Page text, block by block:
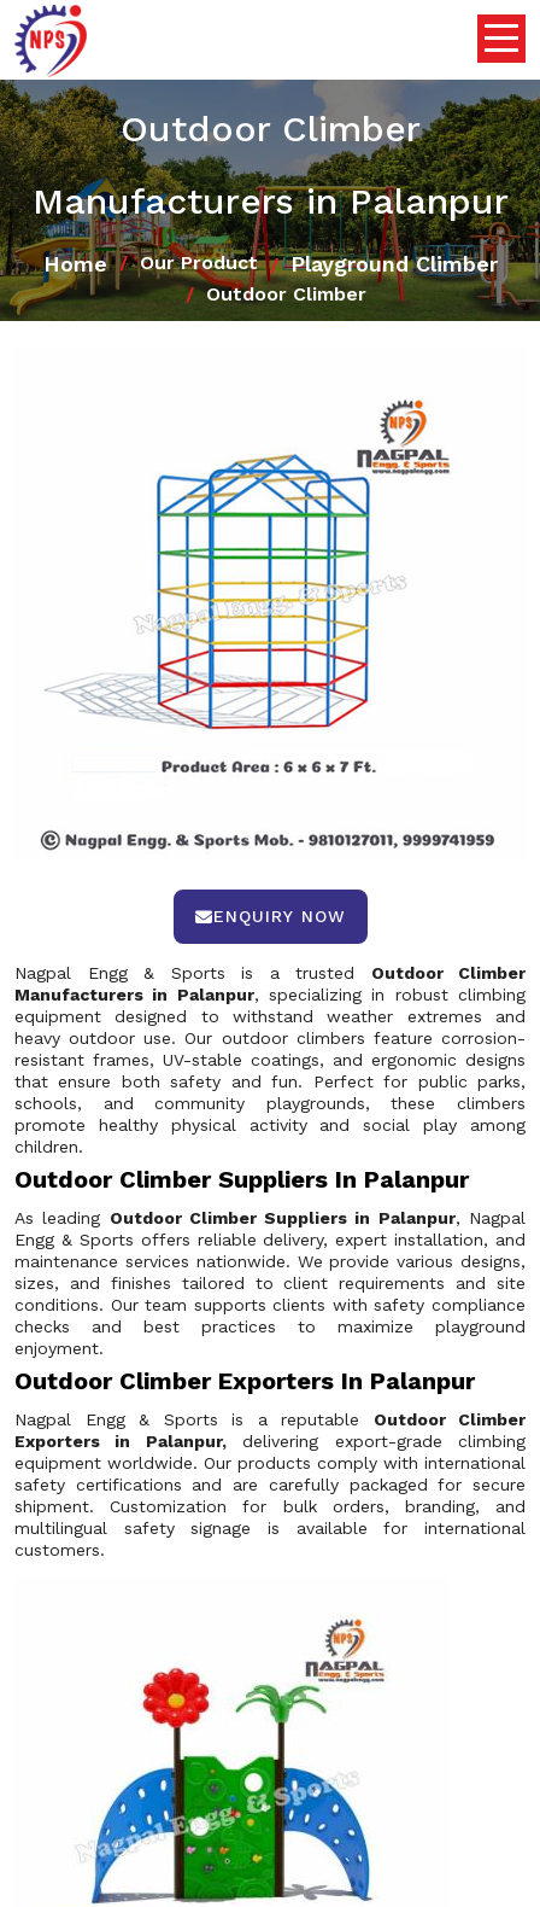
Outdoor Climber
Manufacturers in Palanpur
Home Our Product Playground Climber
Outdoor Climber
ENQUIRY NOW
Nagpal Engg & Sports is a trusted Outdoor Climber
Manufacturers in Palanpur, specializing in robust climbing
equipment designed to withstand weather extremes and
heavy outdoor use. Our outdoor climbers feature corrosion-
resistant frames, UV-stable coatings, and ergonomic designs
that ensure both safety and fun. Perfect for public parks,
schools, and community playgrounds, these climbers
promote healthy physical activity and social play among
children.
Outdoor Climber Suppliers In Palanpur
As leading Outdoor Climber Suppliers in Palanpur, Nagpal
Engg & Sports offers reliable delivery, expert installation, and
maintenance services nationwide. We provide various designs,
sizes, and finishes tailored to client requirements and site
conditions. Our team supports clients with safety compliance
checks and best practices to maximize playground
enjoyment.
Outdoor Climber Exporters In Palanpur
Nagpal Engg & Sports is a reputable Outdoor Climber
Exporters in Palanpur,delivering export-grade climbing
equipment worldwide. Our products comply with international
safety certifications and are carefully packaged for secure
shipment. Customization for bulk orders, branding, and
multilingual safety signage is available for international
customers.